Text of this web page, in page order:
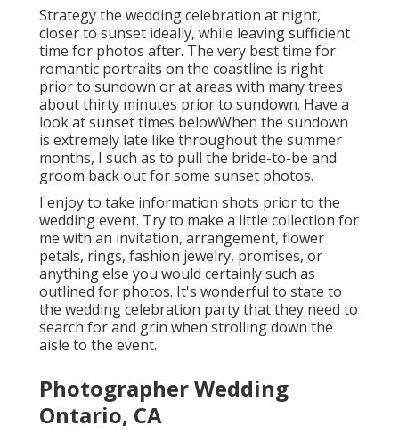
Strategy the wedding celebration at night,
closer to sunset ideally, while leaving sufficient
time for photos after. The very best time for
romantic portraits on the coastline is right
prior to sundown or at areas with many trees
about thirty minutes prior to sundown. Have a
look atsunset times belowWhen the sundown
is extremely late like throughout the summer
months, I such as to pull the bride-to-be and
groom back out for some sunset photos.
I enjoy to take information shots prior to the
wedding event. Try to make a little collection for
me with an invitation, arrangement, flower
petals, rings, fashion jewelry, promises, or
anything else you would certainly such as
outlined for photos. It's wonderful to state to
the wedding celebration party that they need to
search for and grin when strolling down the
aisle to the event.
Photographer Wedding
Ontario, CA